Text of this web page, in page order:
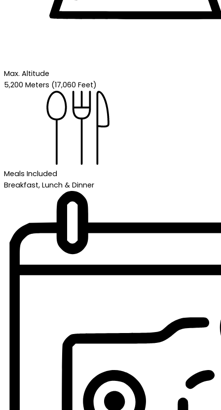
Max. Altitude
5,200 Meters (17,060 Feet)
Meals Included
Breakfast, Lunch & Dinner